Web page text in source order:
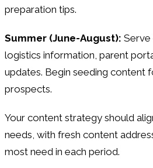
preparation tips.
Summer (June-August): Serve
logistics information, parent
updates. Begin seeding content
prospects.
Your content strategy should
needs, with fresh content
most need in each period.